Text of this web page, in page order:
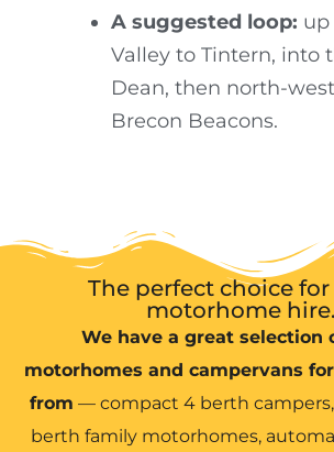
A suggested loop: up
Valley to Tintern, into
Dean, then north-
Brecon Beacons.
The perfect choice
motorhome
We have a great selection
motorhomes and campervans
from — compact 4 berth
berth family motorhomes,